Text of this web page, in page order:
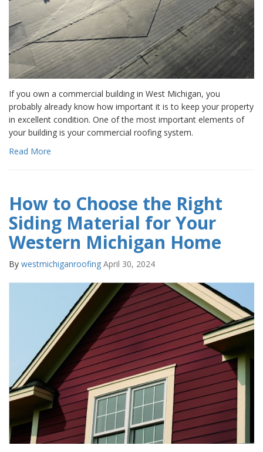
If you own a commercial building in West Michigan, you
probably already know how important it is to keep your property
in excellent condition. One of the most important elements of
your building is your commercial roofing system.
Read More
How to Choose the Right
Siding Material for Your
Western Michigan Home
By westmichiganroofing April 30, 2024